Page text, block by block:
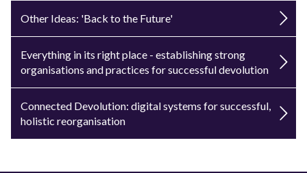
Other Ideas: 'Back to the Future'
Everything in its right place - establishing strong
organisations and practices for successful devolution
Connected Devolution: digital systems for successful,
holistic reorganisation